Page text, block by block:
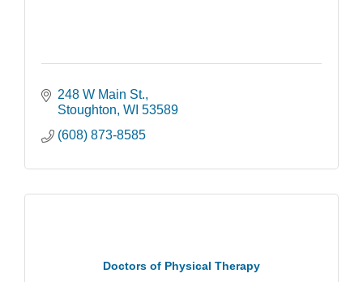
248 W Main St.
Stoughton WI 53589
(608) 873-8585
Doctors of Physical Therapy